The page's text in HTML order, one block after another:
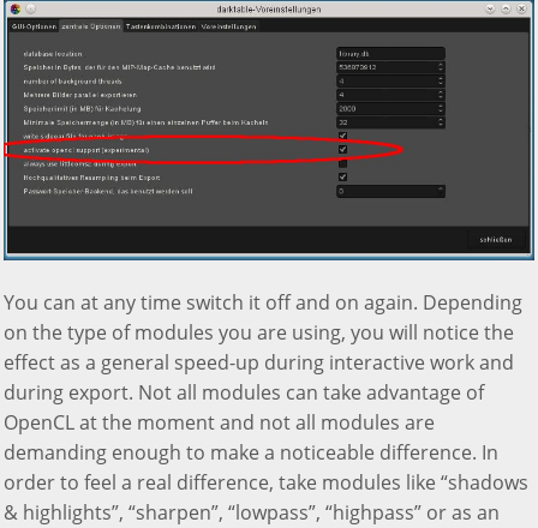
You can at any time switch it off and on again. Depending
on the type of modules you are using, you will notice the
effect as a general speed-up during interactive work and
during export. Not all modules can take advantage of
OpenCL at the moment and not all modules are
demanding enough to make a noticeable difference. In
order to feel a real difference, take modules like “shadows
& highlights”, “sharpen”, “lowpass”, “highpass” or as an